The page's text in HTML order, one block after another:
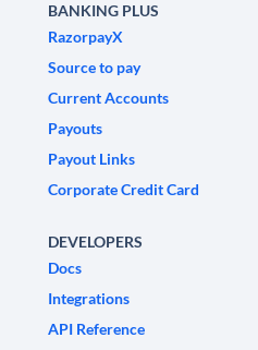
BANKING PLUS
RazorpayX
Source to pay
Current Accounts
Payouts
Payout Links
Corporate Credit Card
DEVELOPERS
Docs
Integrations
API Reference